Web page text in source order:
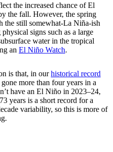
the increased chance of El
the fall. However, the spring
the still somewhat-La Niña-ish
signs such as a large
water in the tropical
an El Niño Watch.
is that, in ourhistorical record
more than four years in a
have an El Niño in 2023–24,
years is a short record for a
variability, so this is more of